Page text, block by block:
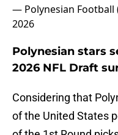
— Polynesian Football
2026
Polynesian stars
2026 NFL Draft
Considering that
of the United States